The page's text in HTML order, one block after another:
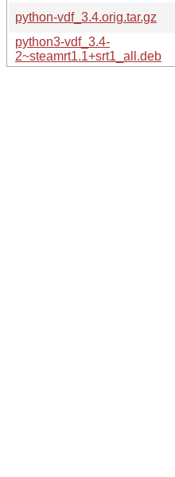
python-vdf_3.4.orig.tar.gz
python3-vdf_3.4-
2~steamrt1.1+srt1_all.deb